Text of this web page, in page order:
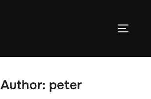
Author: peter